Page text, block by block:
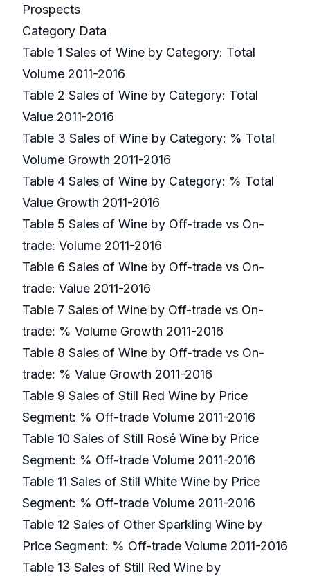
Prospects
Category Data
Table 1 Sales of Wine by Category: Total
Volume 2011-2016
Table 2 Sales of Wine by Category: Total
Value 2011-2016
Table 3 Sales of Wine by Category: % Total
Volume Growth 2011-2016
Table 4 Sales of Wine by Category: % Total
Value Growth 2011-2016
Table 5 Sales of Wine by Off-trade vs On-
trade: Volume 2011-2016
Table 6 Sales of Wine by Off-trade vs On-
trade: Value 2011-2016
Table 7 Sales of Wine by Off-trade vs On-
trade: % Volume Growth 2011-2016
Table 8 Sales of Wine by Off-trade vs On-
trade: % Value Growth 2011-2016
Table 9 Sales of Still Red Wine by Price
Segment: % Off-trade Volume 2011-2016
Table 10 Sales of Still Rosé Wine by Price
Segment: % Off-trade Volume 2011-2016
Table 11 Sales of Still White Wine by Price
Segment: % Off-trade Volume 2011-2016
Table 12 Sales of Other Sparkling Wine by
Price Segment: % Off-trade Volume 2011-2016
Table 13 Sales of Still Red Wine by